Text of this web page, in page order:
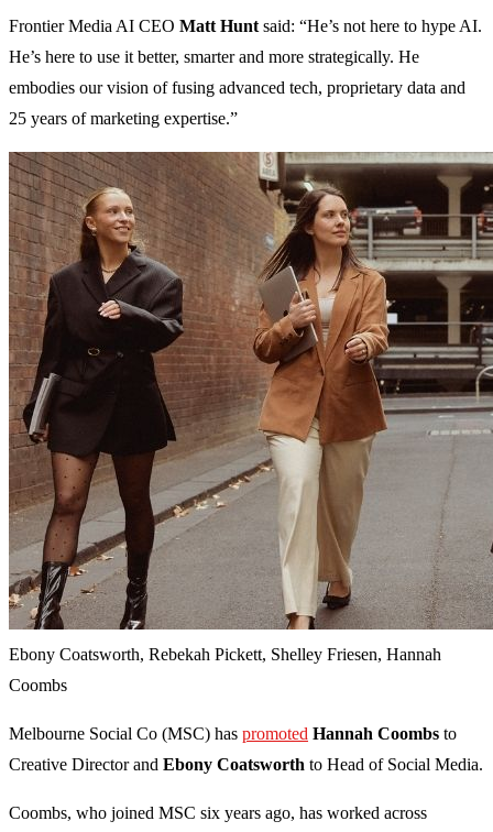
Frontier Media AI CEO Matt Hunt said: “He’s not here to hype AI.
He’s here to use it better, smarter and more strategically. He
embodies our vision of fusing advanced tech, proprietary data and
25 years of marketing expertise.”
Ebony Coatsworth, Rebekah Pickett, Shelley Friesen, Hannah
Coombs
Melbourne Social Co (MSC) has promoted Hannah Coombs to
Creative Director and Ebony Coatsworth to Head of Social Media.
Coombs, who joined MSC six years ago, has worked across